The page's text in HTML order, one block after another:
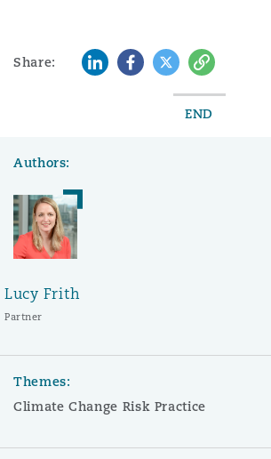
Share: LinkedInFacebook
TwitterCopy
END
Authors:
Lucy Frith
Partner
Themes:
Climate Change Risk Practice